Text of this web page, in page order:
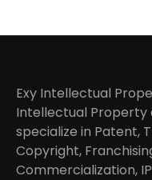
Exy Intellectual
Intellectual Property
specialize in Patent,
Copyright,
Commercialization,